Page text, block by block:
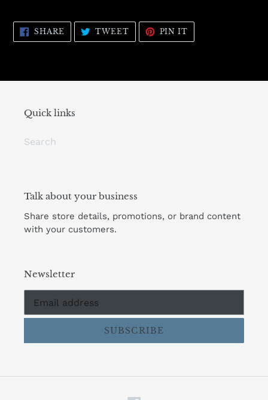
SHARE SHARE
FACEBOOK
TWEETTWEET
TWITTER
PIN IT
PINTEREST
Quick links
Search
Talk about your business
Share store details, promotions, or brand content
with your customers.
Newsletter
SUBSCRIBE